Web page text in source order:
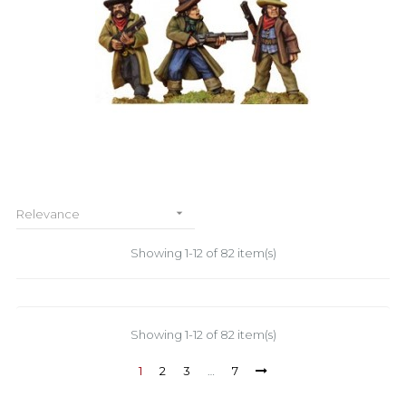
Relevance 
Showing 1-12 of 82 item(s)
Showing 1-12 of 82 item(s)
1 2 3 7